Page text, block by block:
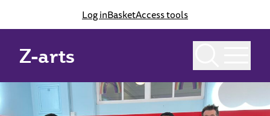
Log inBasketAccess tools
Z-arts